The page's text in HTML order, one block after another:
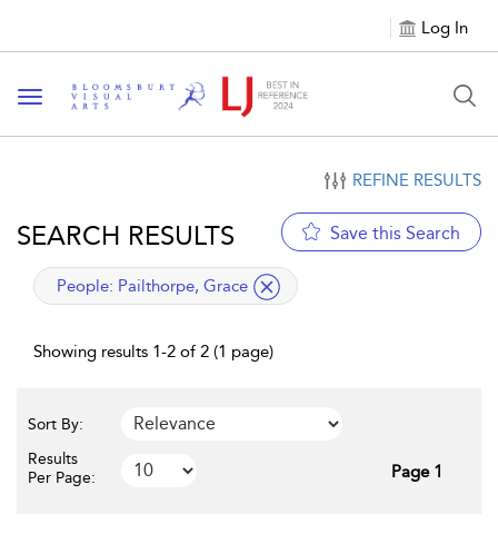
Log In
Toggle navigation
REFINE RESULTS
SEARCH RESULTS Save this Search
applied filter
People: Pailthorpe, Grace
Showing results 1-2 of 2 (1 page)
Sort By:
Results
Per Page:
Page 1